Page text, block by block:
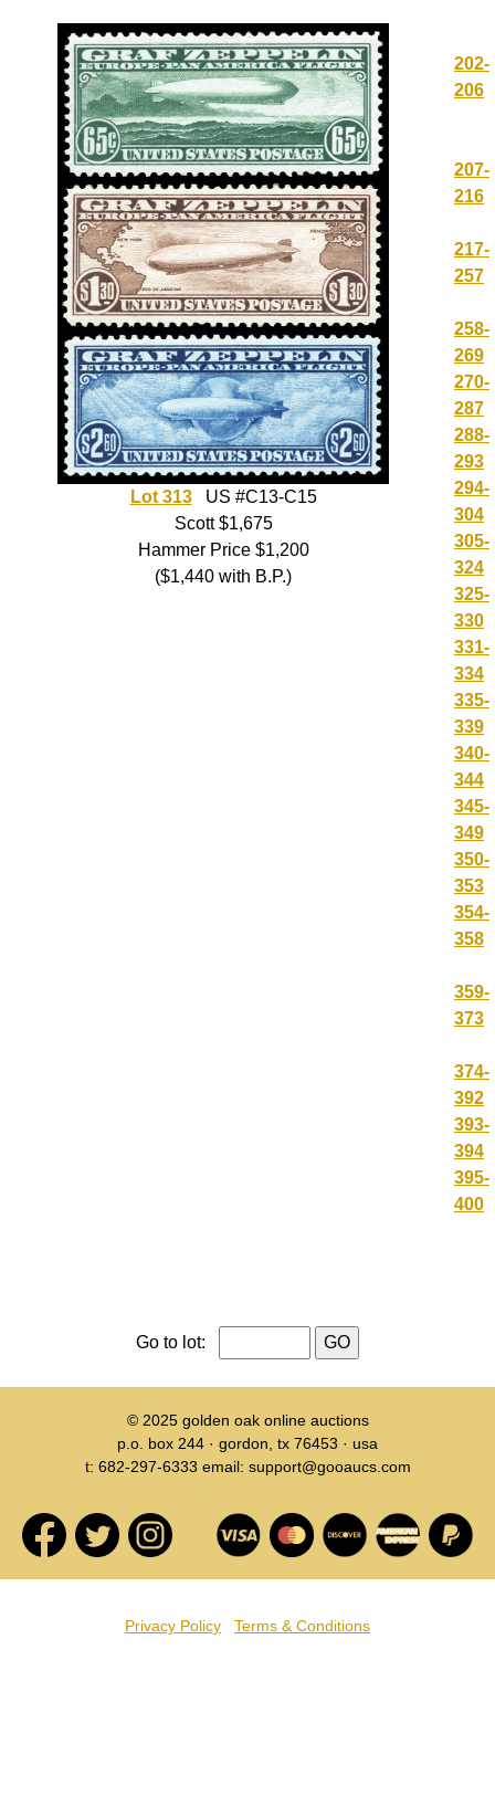
Lot 313US #C13-C15
Scott $1,675
Hammer Price $1,200
($1,440 with B.P.)
202-
206
207-
216
217-
257
258-
269
270-
287
288-
293
294-
304
305-
324
325-
330
331-
334
335-
339
340-
344
345-
349
350-
353
354-
358
359-
373
374-
392
393-
394
395-
400
Go to lot:
© 2025 golden oak online auctions
p.o. box 244 · gordon, tx 76453 · usa
t: 682-297-6333 email: support@gooaucs.com
Privacy Policy Terms & Conditions